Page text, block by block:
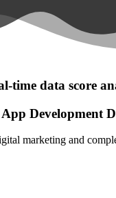
time data score
App Development
marketing and